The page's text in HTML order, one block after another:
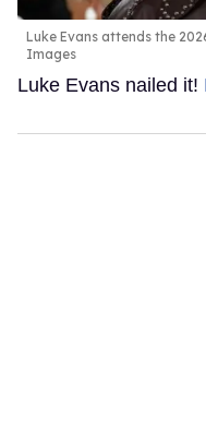
Luke Evans attends the
Images
Luke Evans nailed it!